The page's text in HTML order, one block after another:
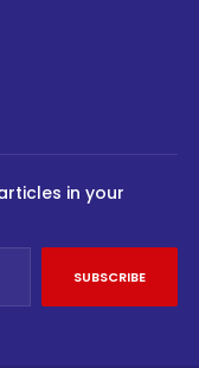
in your
SUBSCRIBE